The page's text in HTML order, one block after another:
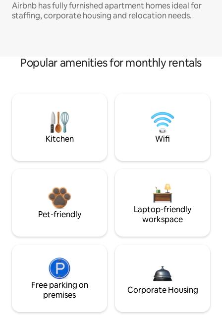
Airbnb has fully furnished apartment homes ideal for
staffing, corporate housing and relocation needs.
Popular amenities for monthly rentals
Kitchen Wifi
Pet-friendly
Laptop-friendly
workspace
Free parking on
premises
Corporate Housing